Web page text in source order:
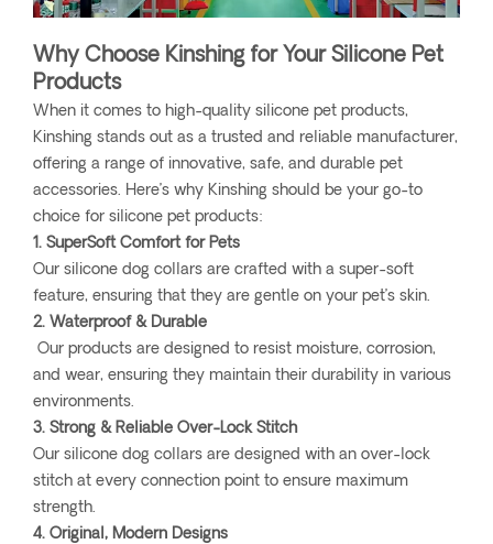
Why Choose Kinshing for Your Silicone Pet
Products
When it comes to high-quality silicone pet products,
Kinshing stands out as a trusted and reliable manufacturer,
offering a range of innovative, safe, and durable pet
accessories. Here’s why Kinshing should be your go-to
choice for silicone pet products:
1. SuperSoft Comfort for Pets
Our silicone dog collars are crafted with a super-soft
feature, ensuring that they are gentle on your pet’s skin.
2. Waterproof & Durable
Our products are designed to resist moisture, corrosion,
and wear, ensuring they maintain their durability in various
environments.
3. Strong & Reliable Over-Lock Stitch
Our silicone dog collars are designed with an over-lock
stitch at every connection point to ensure maximum
strength.
4. Original, Modern Designs